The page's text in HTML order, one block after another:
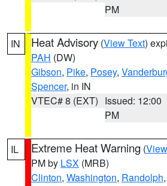
PM
IN Heat Advisory (View Text)
PAH (DW)
Gibson, Pike, Posey,
Spencer, in IN
VTEC# 8 (EXT) Issued: 12:00
PM
IL Extreme Heat Warning (
PM by LSX (MRB)
Clinton, Washington, Randolph,